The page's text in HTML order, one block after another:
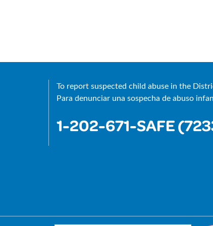
To report suspected child abuse in the
Para denunciar una sospecha de abuso
1-202-671-SAFE